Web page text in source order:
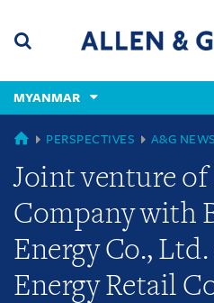
content
(accesskey
(accesskey
x)
MYANMAR
GLOBAL
PERSPECTIVES A&G NEWS
Joint venture of
Company with
Energy Co.,
Energy Retail